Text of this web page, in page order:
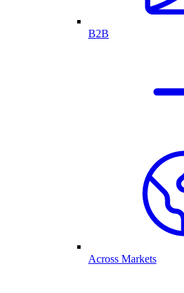
B2B
Across Markets